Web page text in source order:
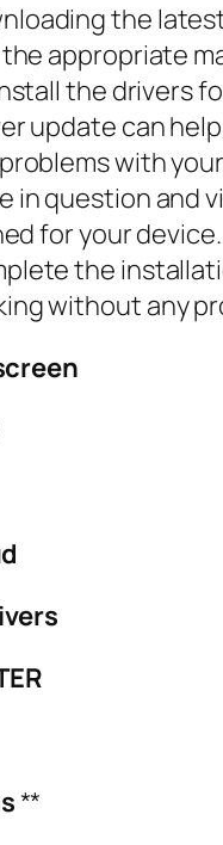
the
appropriate
the drivers
update can
with
in question
for your
the
without any
**